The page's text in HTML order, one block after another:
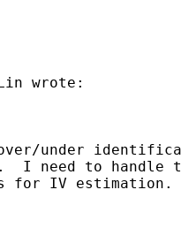
wrote:
over/under
I need to handle
for IV estimation.